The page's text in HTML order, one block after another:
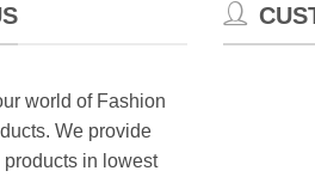
world of Fashion
We provide
in lowest